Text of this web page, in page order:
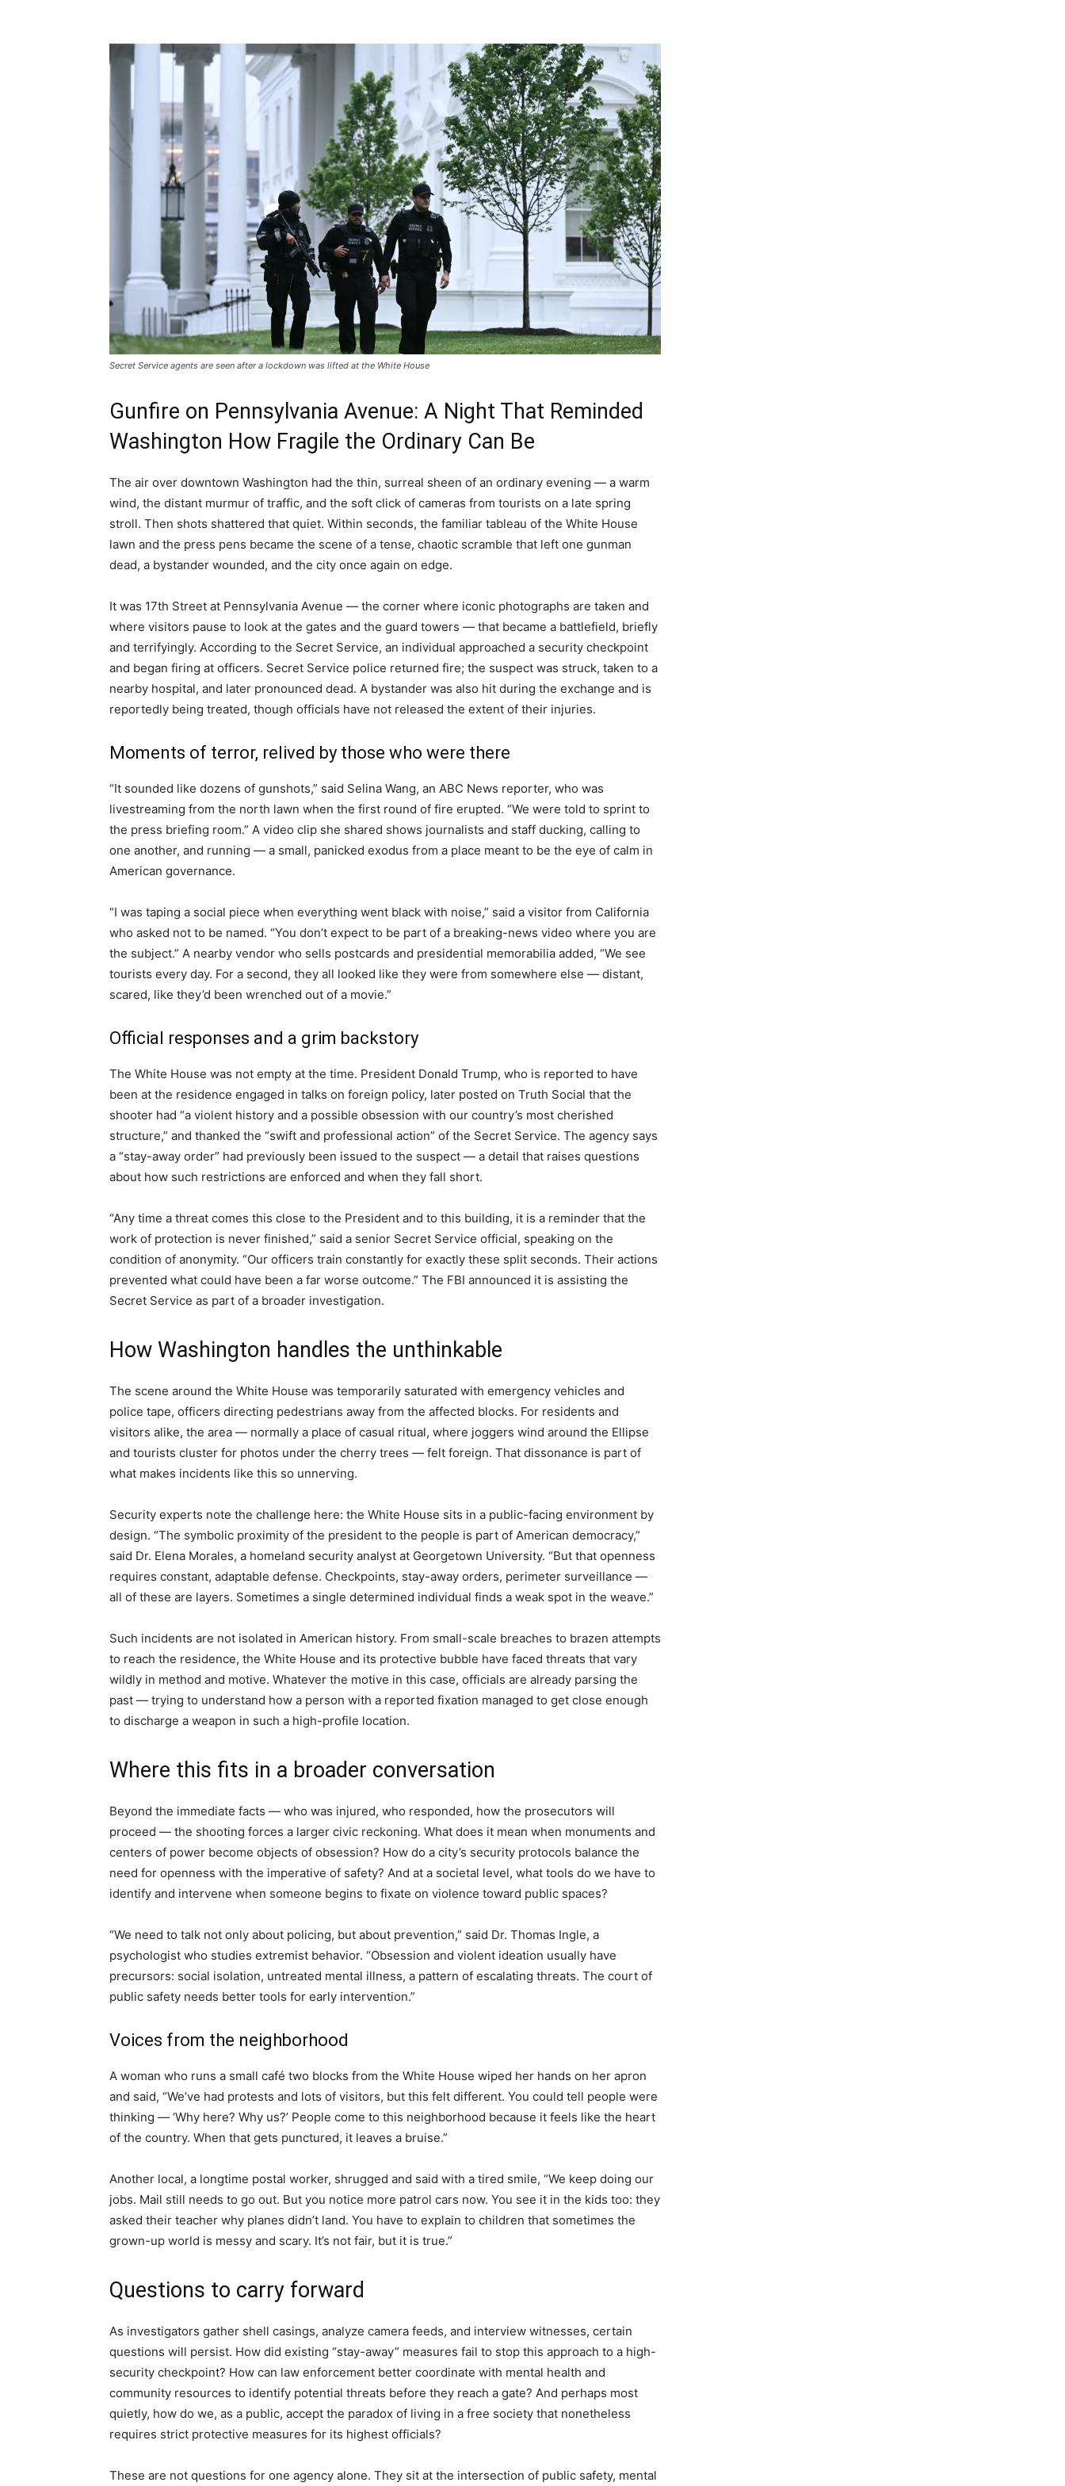
Secret Service agents are seen after a lockdown was lifted at the White House
Gunfire on Pennsylvania Avenue: A Night That Reminded
Washington How Fragile the Ordinary Can Be
The air over downtown Washington had the thin, surreal sheen of an ordinary evening — a warm
wind, the distant murmur of traffic, and the soft click of cameras from tourists on a late spring
stroll. Then shots shattered that quiet. Within seconds, the familiar tableau of the White House
lawn and the press pens became the scene of a tense, chaotic scramble that left one gunman
dead, a bystander wounded, and the city once again on edge.
It was 17th Street at Pennsylvania Avenue — the corner where iconic photographs are taken and
where visitors pause to look at the gates and the guard towers — that became a battlefield, briefly
and terrifyingly. According to the Secret Service, an individual approached a security checkpoint
and began firing at officers. Secret Service police returned fire; the suspect was struck, taken to a
nearby hospital, and later pronounced dead. A bystander was also hit during the exchange and is
reportedly being treated, though officials have not released the extent of their injuries.
Moments of terror, relived by those who were there
“It sounded like dozens of gunshots,” said Selina Wang, an ABC News reporter, who was
livestreaming from the north lawn when the first round of fire erupted. “We were told to sprint to
the press briefing room.” A video clip she shared shows journalists and staff ducking, calling to
one another, and running — a small, panicked exodus from a place meant to be the eye of calm in
American governance.
“I was taping a social piece when everything went black with noise,” said a visitor from California
who asked not to be named. “You don’t expect to be part of a breaking-news video where you are
the subject.” A nearby vendor who sells postcards and presidential memorabilia added, “We see
tourists every day. For a second, they all looked like they were from somewhere else — distant,
scared, like they’d been wrenched out of a movie.”
Official responses and a grim backstory
The White House was not empty at the time. President Donald Trump, who is reported to have
been at the residence engaged in talks on foreign policy, later posted on Truth Social that the
shooter had “a violent history and a possible obsession with our country’s most cherished
structure,” and thanked the “swift and professional action” of the Secret Service. The agency says
a “stay-away order” had previously been issued to the suspect — a detail that raises questions
about how such restrictions are enforced and when they fall short.
“Any time a threat comes this close to the President and to this building, it is a reminder that the
work of protection is never finished,” said a senior Secret Service official, speaking on the
condition of anonymity. “Our officers train constantly for exactly these split seconds. Their actions
prevented what could have been a far worse outcome.” The FBI announced it is assisting the
Secret Service as part of a broader investigation.
How Washington handles the unthinkable
The scene around the White House was temporarily saturated with emergency vehicles and
police tape, officers directing pedestrians away from the affected blocks. For residents and
visitors alike, the area — normally a place of casual ritual, where joggers wind around the Ellipse
and tourists cluster for photos under the cherry trees — felt foreign. That dissonance is part of
what makes incidents like this so unnerving.
Security experts note the challenge here: the White House sits in a public-facing environment by
design. “The symbolic proximity of the president to the people is part of American democracy,”
said Dr. Elena Morales, a homeland security analyst at Georgetown University. “But that openness
requires constant, adaptable defense. Checkpoints, stay-away orders, perimeter surveillance —
all of these are layers. Sometimes a single determined individual finds a weak spot in the weave.”
Such incidents are not isolated in American history. From small-scale breaches to brazen attempts
to reach the residence, the White House and its protective bubble have faced threats that vary
wildly in method and motive. Whatever the motive in this case, officials are already parsing the
past — trying to understand how a person with a reported fixation managed to get close enough
to discharge a weapon in such a high-profile location.
Where this fits in a broader conversation
Beyond the immediate facts — who was injured, who responded, how the prosecutors will
proceed — the shooting forces a larger civic reckoning. What does it mean when monuments and
centers of power become objects of obsession? How do a city’s security protocols balance the
need for openness with the imperative of safety? And at a societal level, what tools do we have to
identify and intervene when someone begins to fixate on violence toward public spaces?
“We need to talk not only about policing, but about prevention,” said Dr. Thomas Ingle, a
psychologist who studies extremist behavior. “Obsession and violent ideation usually have
precursors: social isolation, untreated mental illness, a pattern of escalating threats. The court of
public safety needs better tools for early intervention.”
Voices from the neighborhood
A woman who runs a small café two blocks from the White House wiped her hands on her apron
and said, “We’ve had protests and lots of visitors, but this felt different. You could tell people were
thinking — ‘Why here? Why us?’ People come to this neighborhood because it feels like the heart
of the country. When that gets punctured, it leaves a bruise.”
Another local, a longtime postal worker, shrugged and said with a tired smile, “We keep doing our
jobs. Mail still needs to go out. But you notice more patrol cars now. You see it in the kids too: they
asked their teacher why planes didn’t land. You have to explain to children that sometimes the
grown-up world is messy and scary. It’s not fair, but it is true.”
Questions to carry forward
As investigators gather shell casings, analyze camera feeds, and interview witnesses, certain
questions will persist. How did existing “stay-away” measures fail to stop this approach to a high-
security checkpoint? How can law enforcement better coordinate with mental health and
community resources to identify potential threats before they reach a gate? And perhaps most
quietly, how do we, as a public, accept the paradox of living in a free society that nonetheless
requires strict protective measures for its highest officials?
These are not questions for one agency alone. They sit at the intersection of public safety, mental